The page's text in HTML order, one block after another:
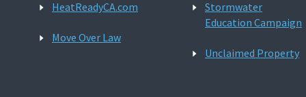
HeatReadyCA.com
Move Over Law
Stormwater
Education Campaign
Unclaimed Property